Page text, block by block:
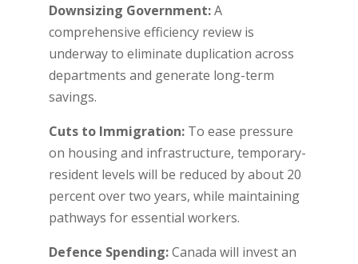
Downsizing Government:A
comprehensive efficiency review is
underway to eliminate duplication across
departments and generate long-term
savings.
Cuts to Immigration:To ease pressure
on housing and infrastructure, temporary-
resident levels will be reduced by about 20
percent over two years, while maintaining
pathways for essential workers.
Defence Spending:Canada will invest an